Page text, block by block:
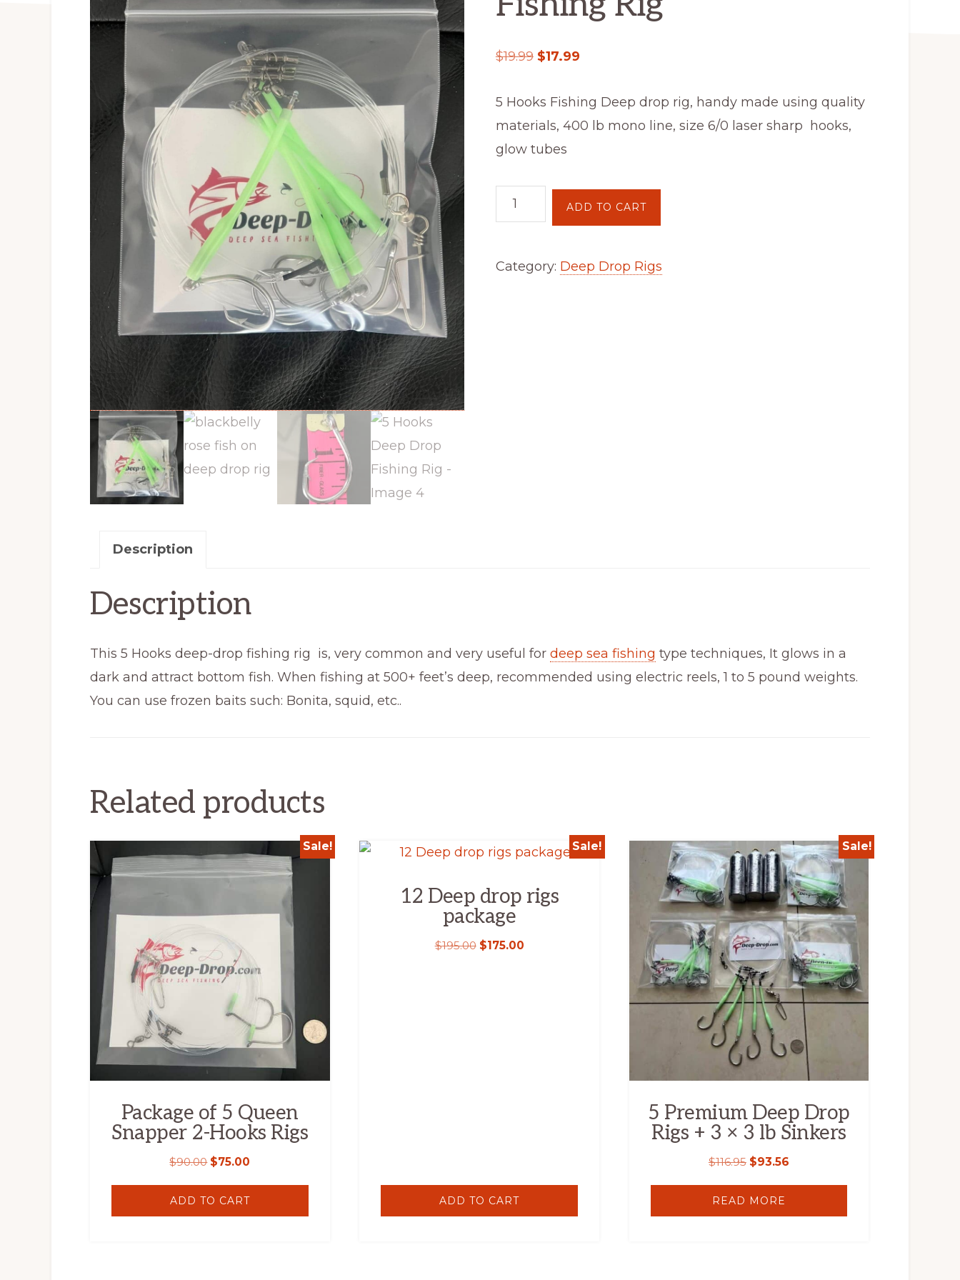
$19.99 $17.99
5 Hooks Fishing Deep drop rig, handy made using quality
materials, 400 lb mono line, size 6/0 laser sharp hooks,
glow tubes
ADD TO CART
Category: Deep Drop Rigs
Description
Description
This 5 Hooks deep-drop fishing rig is, very common and very useful for deep sea fishing type techniques, It glows in a
dark and attract bottom fish. When fishing at 500+ feet’s deep, recommended using electric reels, 1 to 5 pound weights.
You can use frozen baits such: Bonita, squid, etc..
Related products
Sale!
Package of 5 Queen
Snapper 2-Hooks Rigs
$90.00 $75.00
ADD TO CART
Sale!
12 Deep drop rigs
package
$195.00 $175.00
ADD TO CART
Sale!
5 Premium Deep Drop
Rigs + 3 × 3 lb Sinkers
$116.95 $93.56
READ MORE